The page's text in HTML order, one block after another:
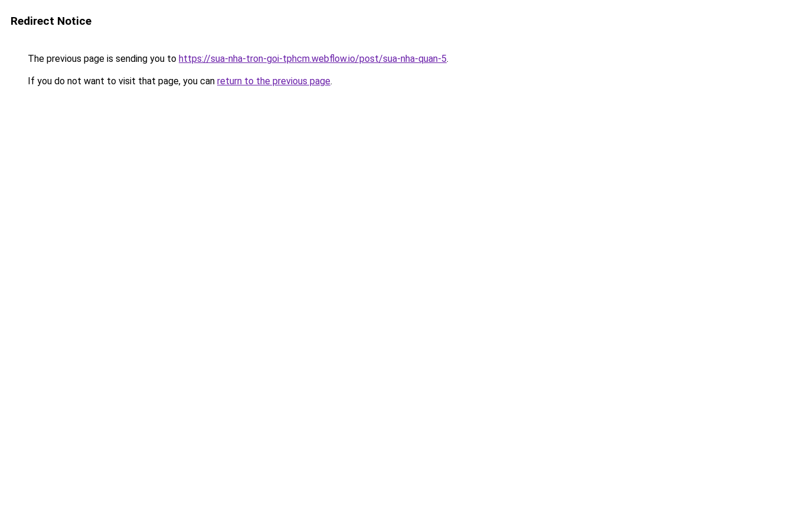
Redirect Notice
The previous page is sending you to https://sua-nha-tron-goi-tphcm.webflow.io/post/sua-nha-quan-5.
If you do not want to visit that page, you can return to the previous page.